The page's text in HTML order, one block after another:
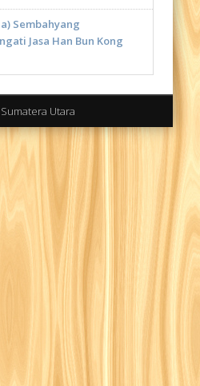
Sembahyang
Jasa Han Bun Kong
Utara